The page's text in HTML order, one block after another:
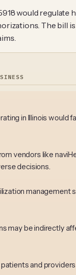
would
The bill
in Illinois
vendors like
decisions.
management
may be indirectly
and providers